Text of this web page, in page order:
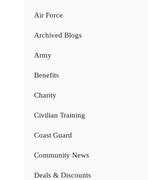
Air Force
Archived Blogs
Army
Benefits
Charity
Civilian Training
Coast Guard
Community News
Deals & Discounts